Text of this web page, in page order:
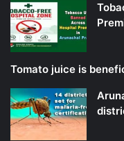
Tomato juice is